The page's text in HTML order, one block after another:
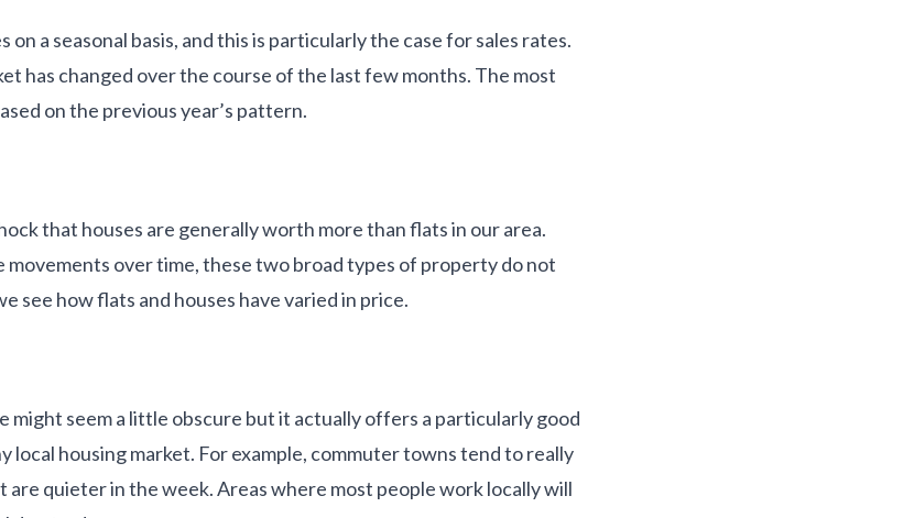
a seasonal basis, and this is particularly the case for sales rates.
has changed over the course of the last few months. The most
on the previous year’s pattern.
that houses are generally worth more than flats in our area.
movements over time, these two broad types of property do not
see how flats and houses have varied in price.
might seem a little obscure but it actually offers a particularly good
local housing market. For example, commuter towns tend to really
are quieter in the week. Areas where most people work locally will